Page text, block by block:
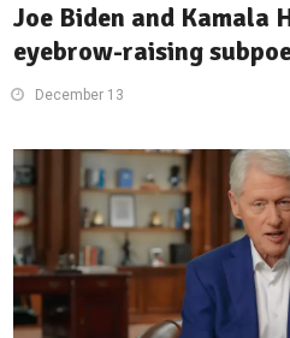
Joe Biden and Kamala
eyebrow-raising
December 13